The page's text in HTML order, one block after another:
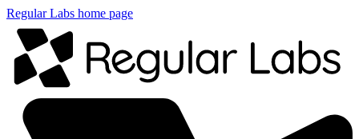
Regular Labs home page